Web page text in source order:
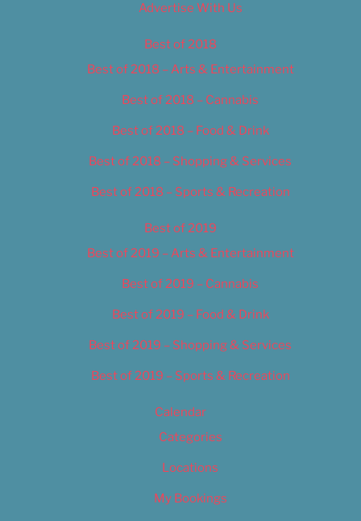
Advertise With Us
Best of 2018
Best of 2018 – Arts & Entertainment
Best of 2018 – Cannabis
Best of 2018 – Food & Drink
Best of 2018 – Shopping & Services
Best of 2018 – Sports & Recreation
Best of 2019
Best of 2019 – Arts & Entertainment
Best of 2019 – Cannabis
Best of 2019 – Food & Drink
Best of 2019 – Shopping & Services
Best of 2019 – Sports & Recreation
Calendar
Categories
Locations
My Bookings